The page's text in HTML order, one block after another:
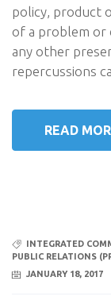
policy, product
of a problem or
any other
repercussions
READ
INTEGRATED
PUBLIC RELATIONS
JANUARY 18, 2017